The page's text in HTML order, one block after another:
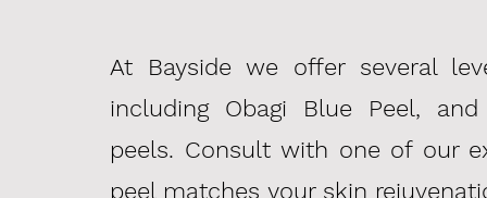
At Bayside we offer several
including Obagi Blue Peel,
peels. Consult with one of our
peel matches your skin